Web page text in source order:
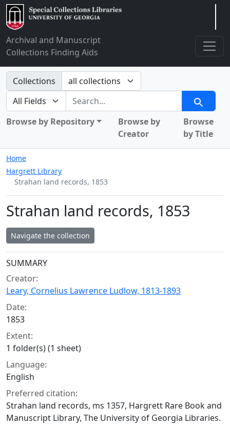
Archival and Manuscript
Collections Finding Aids
Search in
Collections
search for
Search
Browse by Repository
Browse by
Creator
Browse
by Title
Home
Hargrett Library
Strahan land records, 1853
Strahan land records, 1853
Navigate the collection
Collection context
SUMMARY
Creator:
Leary, Cornelius Lawrence Ludlow, 1813-1893
Date:
1853
Extent:
1 folder(s) (1 sheet)
Language:
English
Preferred citation:
Strahan land records, ms 1357, Hargrett Rare Book and
Manuscript Library, The University of Georgia Libraries.